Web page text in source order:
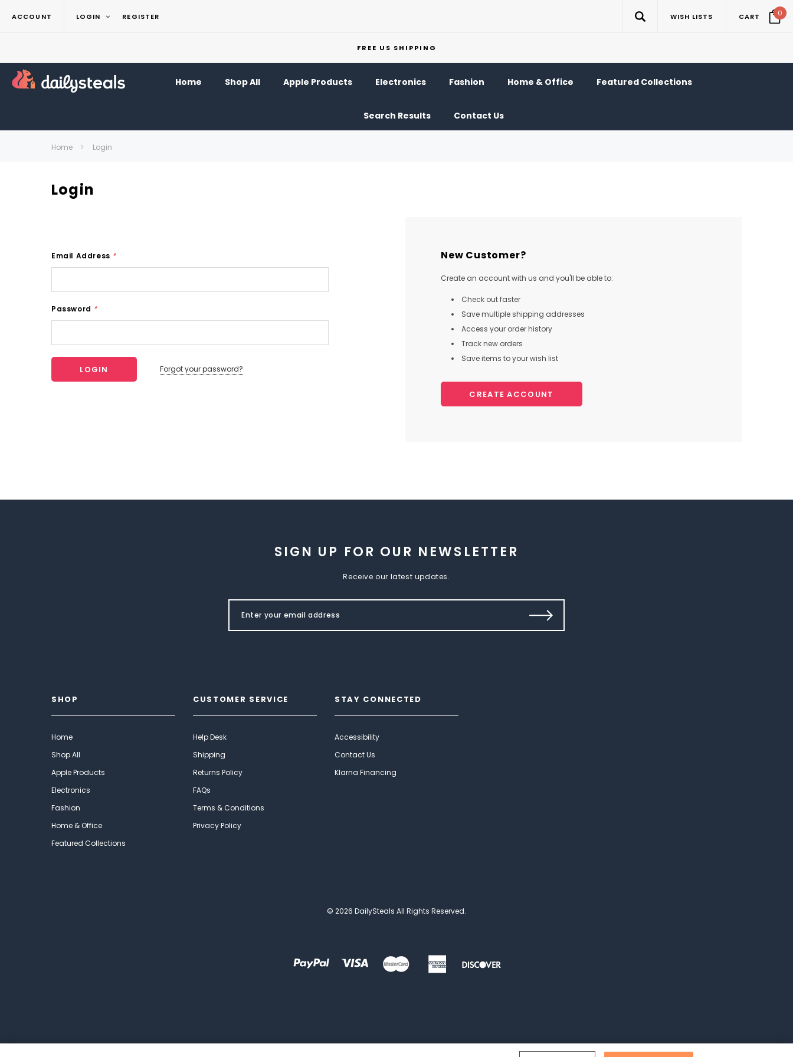
ACCOUNT LOGIN REGISTER WISH LISTS CART 0
FREE US SHIPPING
Home Shop All Apple Products Electronics Fashion Home & Office Featured Collections
Search Results Contact Us
Home Login
Login
Email Address *
Password *
Forgot your password?
New Customer?
Create an account with us and you'll be able to:
Check out faster
Save multiple shipping addresses
Access your order history
Track new orders
Save items to your wish list
CREATE ACCOUNT
SIGN UP FOR OUR NEWSLETTER
Receive our latest updates.
SHOP
Home
Shop All
Apple Products
Electronics
Fashion
Home & Office
Featured Collections
CUSTOMER SERVICE
Help Desk
Shipping
Returns Policy
FAQs
Terms & Conditions
Privacy Policy
STAY CONNECTED
Accessibility
Contact Us
Klarna Financing
© 2026 DailySteals All Rights Reserved.